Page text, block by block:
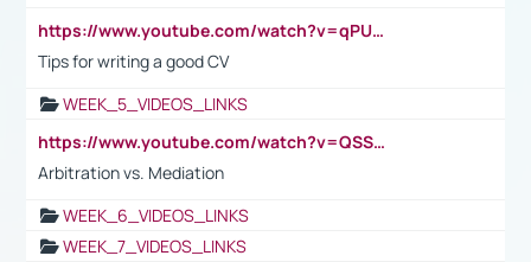
https://www.youtube.com/watch?v=qPU0Bv1IsG8
Tips for writing a good CV
WEEK_5_VIDEOS_LINKS
https://www.youtube.com/watch?v=QSSkrK0AcWg
Arbitration vs. Mediation
WEEK_6_VIDEOS_LINKS
WEEK_7_VIDEOS_LINKS